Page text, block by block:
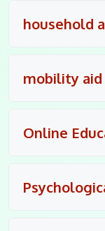
household
mobility aid
Online